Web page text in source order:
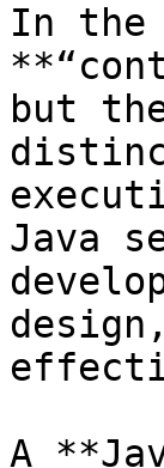
In the
but
Java
A